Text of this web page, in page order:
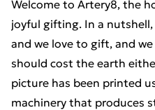
Welcome to Artery8, the
joyful gifting. In a nutshell,
and we love to gift, and
should cost the earth
picture has been printed
machinery that produces